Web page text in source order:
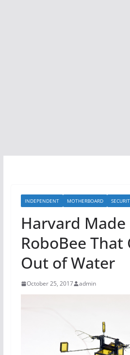
INDEPENDENT MOTHERBOARD
Harvard Made
RoboBee That
Out of Water
October 25, 2017 admin